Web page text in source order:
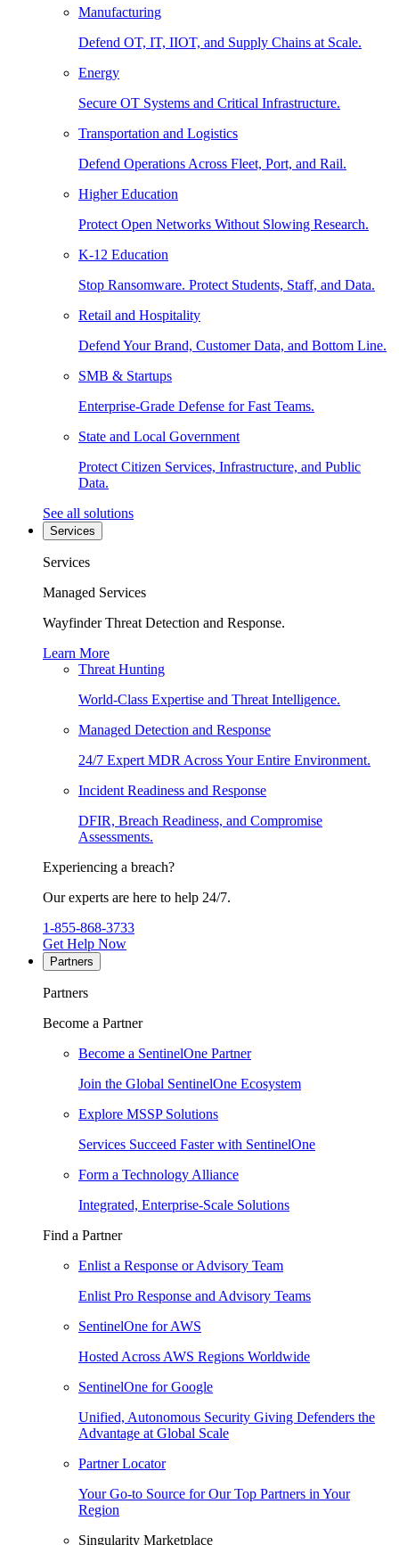
Manufacturing
Defend OT, IT, IIOT, and Supply Chains at Scale.
Energy
Secure OT Systems and Critical Infrastructure.
Transportation and Logistics
Defend Operations Across Fleet, Port, and Rail.
Higher Education
Protect Open Networks Without Slowing Research.
K-12 Education
Stop Ransomware. Protect Students, Staff, and Data.
Retail and Hospitality
Defend Your Brand, Customer Data, and Bottom Line.
SMB & Startups
Enterprise-Grade Defense for Fast Teams.
State and Local Government
Protect Citizen Services, Infrastructure, and Public
Data.
See all solutions
Services
Services
Managed Services
Wayfinder Threat Detection and Response.
Learn More
Threat Hunting
World-Class Expertise and Threat Intelligence.
Managed Detection and Response
24/7 Expert MDR Across Your Entire Environment.
Incident Readiness and Response
DFIR, Breach Readiness, and Compromise
Assessments.
Experiencing a breach?
Our experts are here to help 24/7.
1-855-868-3733
Get Help Now
Partners
Partners
Become a Partner
Become a SentinelOne Partner
Join the Global SentinelOne Ecosystem
Explore MSSP Solutions
Services Succeed Faster with SentinelOne
Form a Technology Alliance
Integrated, Enterprise-Scale Solutions
Find a Partner
Enlist a Response or Advisory Team
Enlist Pro Response and Advisory Teams
SentinelOne for AWS
Hosted Across AWS Regions Worldwide
SentinelOne for Google
Unified, Autonomous Security Giving Defenders the
Advantage at Global Scale
Partner Locator
Your Go-to Source for Our Top Partners in Your
Region
Singularity Marketplace